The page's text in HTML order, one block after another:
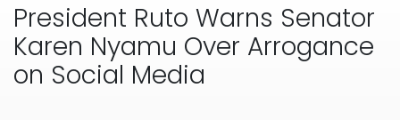
President Ruto Warns Senator
Karen Nyamu Over Arrogance
on Social Media